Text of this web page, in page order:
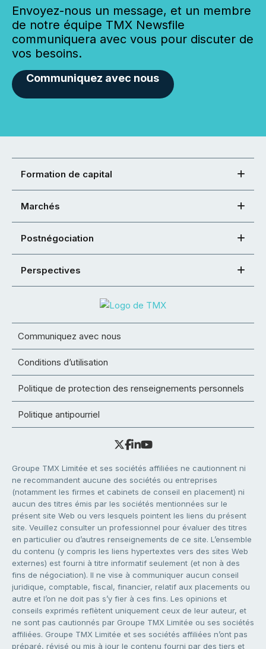
Envoyez-nous un message, et un membre
de notre équipe TMX Newsfile
communiquera avec vous pour discuter de
vos besoins.
Communiquez avec nous
Formation de capital
Marchés
Postnégociation
Perspectives
Communiquez avec nous
Conditions d’utilisation
Politique de protection des renseignements personnels
Politique antipourriel
Groupe TMX Limitée et ses sociétés affiliées ne cautionnent ni
ne recommandent aucune des sociétés ou entreprises
(notamment les firmes et cabinets de conseil en placement) ni
aucun des titres émis par les sociétés mentionnées sur le
présent site Web ou vers lesquels pointent les liens du présent
site. Veuillez consulter un professionnel pour évaluer des titres
en particulier ou d’autres renseignements de ce site. L’ensemble
du contenu (y compris les liens hypertextes vers des sites Web
externes) est fourni à titre informatif seulement (et non à des
fins de négociation). Il ne vise à communiquer aucun conseil
juridique, comptable, fiscal, financier, relatif aux placements ou
autre et l’on ne doit pas s’y fier à ces fins. Les opinions et
conseils exprimés reflètent uniquement ceux de leur auteur, et
ne sont pas cautionnés par Groupe TMX Limitée ou ses sociétés
affiliées. Groupe TMX Limitée et ses sociétés affiliées n’ont pas
préparé, révisé ou mis à jour le contenu fourni par des tiers et